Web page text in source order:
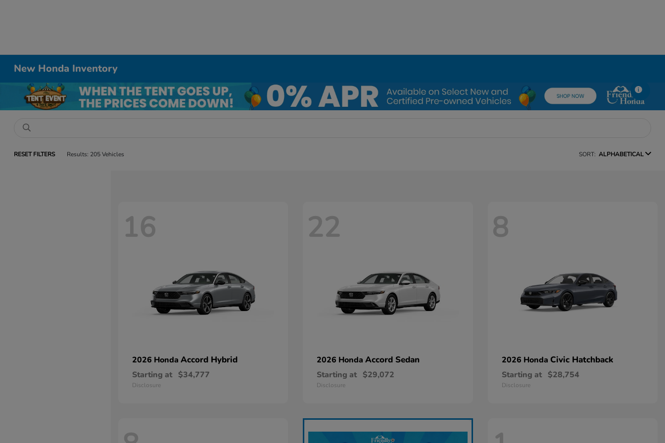
New Honda Inventory
RESET FILTERS Results: 205 Vehicles SORT: ALPHABETICAL
16
2026 Honda Accord Hybrid
Starting at $34,777
Disclosure
22
2026 HondaAccord Sedan
Starting at $29,072
Disclosure
8
2026 Honda Civic Hatchback
Starting at $28,754
Disclosure